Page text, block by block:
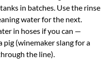
in batches. Use the rinse
water for the next.
in hoses if you can —
pig (winemaker slang for a
the line).